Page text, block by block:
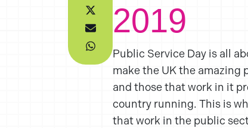
2019
Public Service Day is all
make the UK the
and those that work in it
country running. This is
that work in the public